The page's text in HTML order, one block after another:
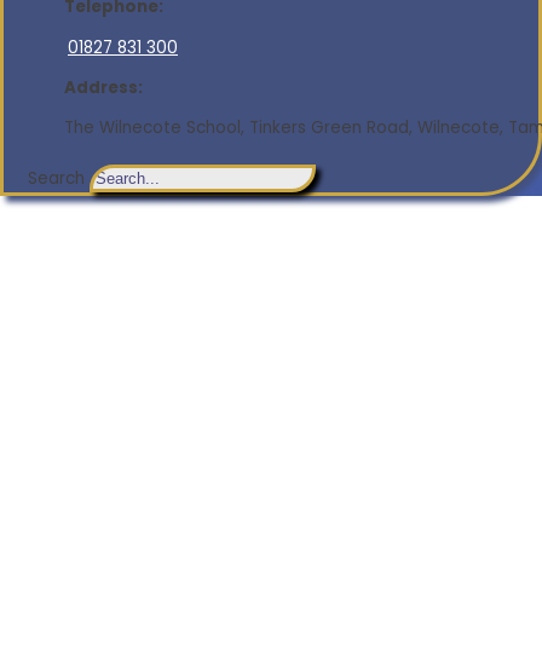
Telephone:
01827 831 300
Address:
The Wilnecote School, Tinkers Green Road, Wilnecote,
Search